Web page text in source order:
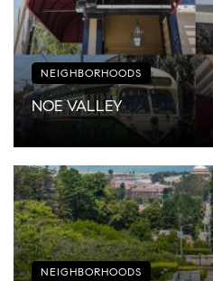
NEIGHBORHOODS
NOE VALLEY
NEIGHBORHOODS